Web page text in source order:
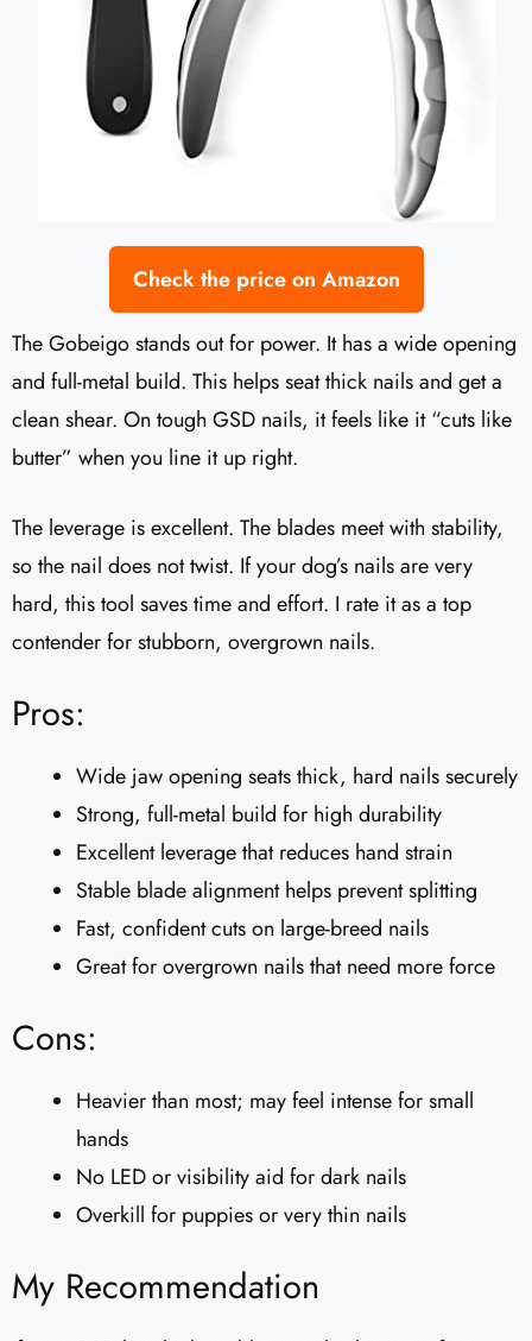
Check the price on Amazon
The Gobeigo stands out for power. It has a wide opening
and full-metal build. This helps seat thick nails and get a
clean shear. On tough GSD nails, it feels like it “cuts like
butter” when you line it up right.
The leverage is excellent. The blades meet with stability,
so the nail does not twist. If your dog’s nails are very
hard, this tool saves time and effort. I rate it as a top
contender for stubborn, overgrown nails.
Pros:
Wide jaw opening seats thick, hard nails securely
Strong, full-metal build for high durability
Excellent leverage that reduces hand strain
Stable blade alignment helps prevent splitting
Fast, confident cuts on large-breed nails
Great for overgrown nails that need more force
Cons:
Heavier than most; may feel intense for small
hands
No LED or visibility aid for dark nails
Overkill for puppies or very thin nails
My Recommendation